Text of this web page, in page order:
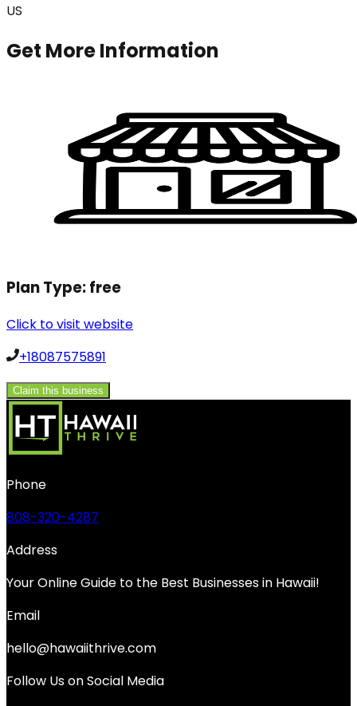
US
Get More Information
Plan Type:free
Click to visit website
+18087575891
Claim this business
Phone
808-320-4287
Address
Your Online Guide to the Best Businesses in Hawaii!
Email
hello@hawaiithrive.com
Follow Us on Social Media